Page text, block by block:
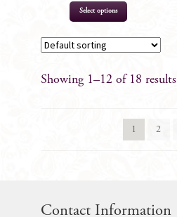
page
Select options
variants.
may
Showing 1–12 of 18 results
1 2
Contact Information